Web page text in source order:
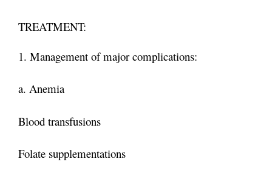
TREATMENT:
1. Management of major complications:
a. Anemia
Blood transfusions
Folate supplementations